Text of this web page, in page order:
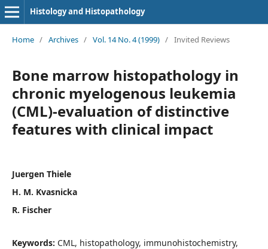
Histology and Histopathology
Home / Archives / Vol. 14 No. 4 (1999) / Invited Reviews
Bone marrow histopathology in
chronic myelogenous leukemia
(CML)-evaluation of distinctive
features with clinical impact
Juergen Thiele
H. M. Kvasnicka
R. Fischer
Keywords: CML, histopathology, immunohistochemistry,